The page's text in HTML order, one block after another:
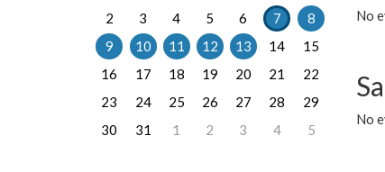
No
No
2
3 4 5 6 7
8
9
10 11 12 13 14
15
16
17 18 19 20 21
22
23
24 25 26 27 28
29
30
31 1 2 3 4 5